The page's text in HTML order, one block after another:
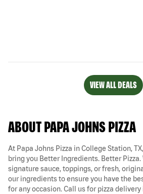
VIEW ALL DEALS
ABOUT PAPA JOHNS PIZZA
At Papa Johns Pizza in College Station,
bring you Better Ingredients. Better
signature sauce, toppings, or fresh,
our ingredients to ensure you have the
for any occasion. Call us for pizza